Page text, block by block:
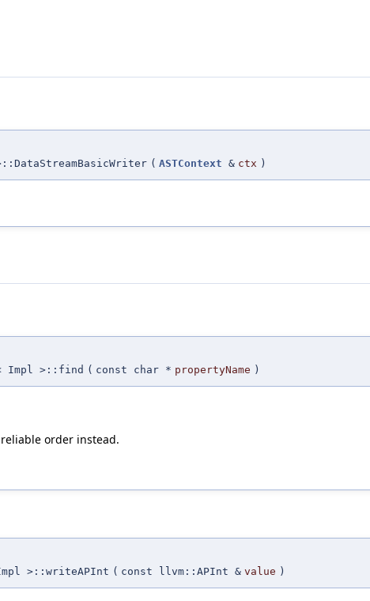
( ASTContext & ctx )
Impl >::find ( const char * propertyName )
order instead.
>::writeAPInt ( const llvm::APInt & value )